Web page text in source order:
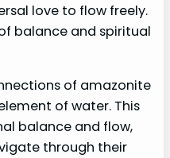
love to flow freely.
balance and spiritual
of amazonite
of water. This
balance and flow,
through their